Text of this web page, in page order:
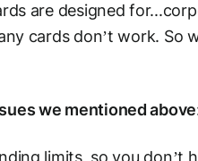
are designed
cards don’t work. So
we mentioned above
limits, so you don’t